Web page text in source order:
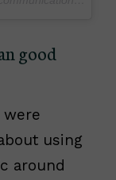
good
were
using
around